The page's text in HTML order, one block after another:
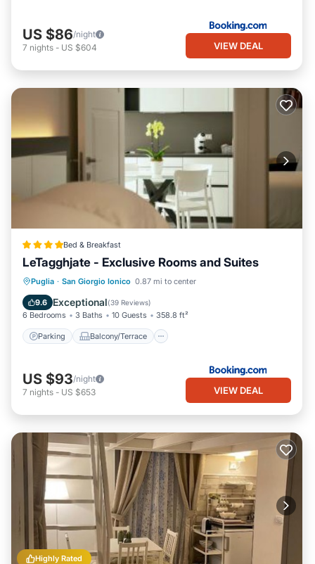
US $86/night
7 nights - US $604 VIEW DEAL
Bed & Breakfast
LeTagghjate - Exclusive Rooms and Suites
Puglia · San Giorgio Ionico 0.87 mi to center
9.6 Exceptional(39 Reviews)
6 Bedrooms 3 Baths 10 Guests 358.8 ft²
Parking Balcony/Terrace
Parking
Balcony/Terrace
Air Conditioner
US $93/night
7 nights - US $653 VIEW DEAL
Highly Rated